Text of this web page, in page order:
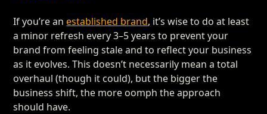
If you’re anestablished brand, it’s wise to do at least
a minor refresh every 3–5 years to prevent your
brand from feeling stale and to reflect your business
as it evolves. This doesn’t necessarily mean a total
overhaul (though it could), but the bigger the
business shift, the more oomph the approach
should have.